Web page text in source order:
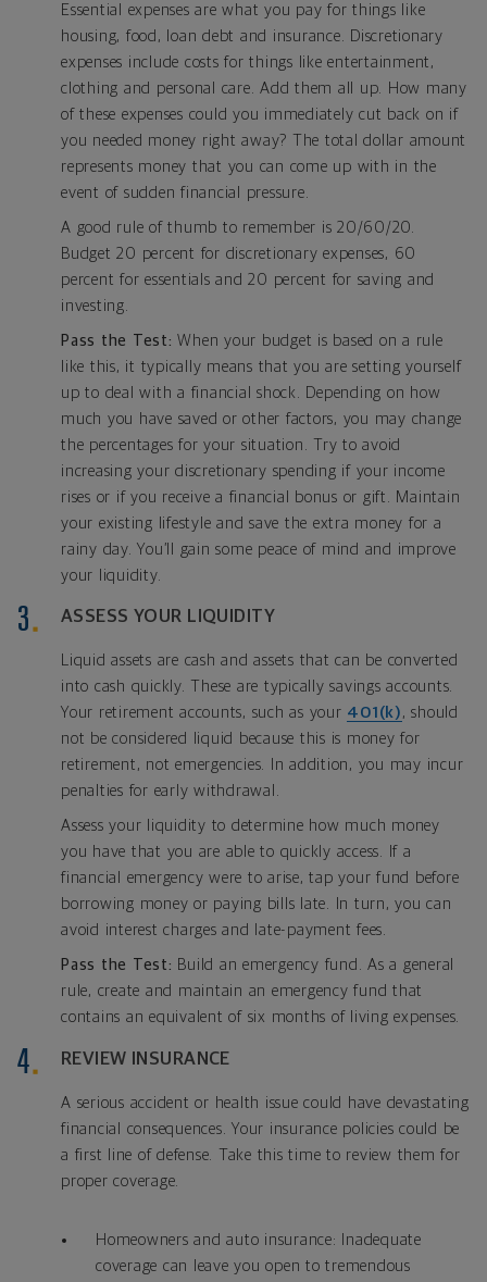
Essential expenses are what you pay for things like
housing, food, loan debt and insurance. Discretionary
expenses include costs for things like entertainment,
clothing and personal care. Add them all up. How many
of these expenses could you immediately cut back on if
you needed money right away? The total dollar amount
represents money that you can come up with in the
event of sudden financial pressure.
A good rule of thumb to remember is 20/60/20.
Budget 20 percent for discretionary expenses, 60
percent for essentials and 20 percent for saving and
investing.
Pass the Test: When your budget is based on a rule
like this, it typically means that you are setting yourself
up to deal with a financial shock. Depending on how
much you have saved or other factors, you may change
the percentages for your situation. Try to avoid
increasing your discretionary spending if your income
rises or if you receive a financial bonus or gift. Maintain
your existing lifestyle and save the extra money for a
rainy day. You’ll gain some peace of mind and improve
your liquidity.
ASSESS YOUR LIQUIDITY
Liquid assets are cash and assets that can be converted
into cash quickly. These are typically savings accounts.
Your retirement accounts, such as your 401(k) , should
not be considered liquid because this is money for
retirement, not emergencies. In addition, you may incur
penalties for early withdrawal.
Assess your liquidity to determine how much money
you have that you are able to quickly access. If a
financial emergency were to arise, tap your fund before
borrowing money or paying bills late. In turn, you can
avoid interest charges and late-payment fees.
Pass the Test: Build an emergency fund. As a general
rule, create and maintain an emergency fund that
contains an equivalent of six months of living expenses.
REVIEW INSURANCE
A serious accident or health issue could have devastating
financial consequences. Your insurance policies could be
a first line of defense. Take this time to review them for
proper coverage.
Homeowners and auto insurance: Inadequate
coverage can leave you open to tremendous